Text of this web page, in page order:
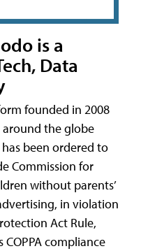
is a
Data
founded in 2008
around the globe
been ordered to
Commission for
without parents’
in violation
Act Rule,
compliance